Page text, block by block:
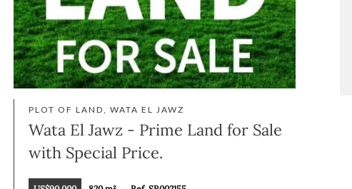
PLOT OF LAND, WATA EL JAWZ
Wata El Jawz - Prime Land for Sale
with Special Price.